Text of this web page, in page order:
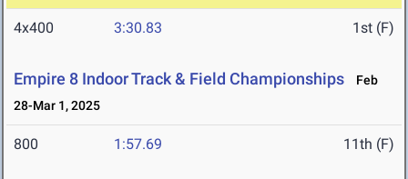
4x400 3:30.83 1st (F)
Empire 8 Indoor Track & Field Championships
Feb
28-Mar 1, 2025
800 1:57.69 11th (F)